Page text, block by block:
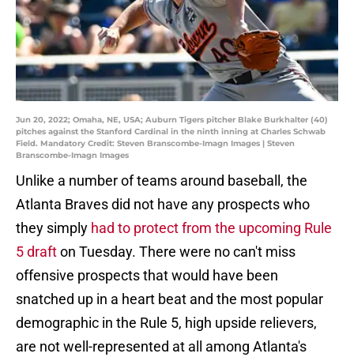
Jun 20, 2022; Omaha, NE, USA; Auburn Tigers pitcher Blake Burkhalter (40)
pitches against the Stanford Cardinal in the ninth inning at Charles Schwab
Field. Mandatory Credit: Steven Branscombe-Imagn Images | Steven
Branscombe-Imagn Images
Unlike a number of teams around baseball, the
Atlanta Braves did not have any prospects who
they simply had to protect from the upcoming Rule
5 drafton Tuesday. There were no can't miss
offensive prospects that would have been
snatched up in a heart beat and the most popular
demographic in the Rule 5, high upside relievers,
are not well-represented at all among Atlanta's